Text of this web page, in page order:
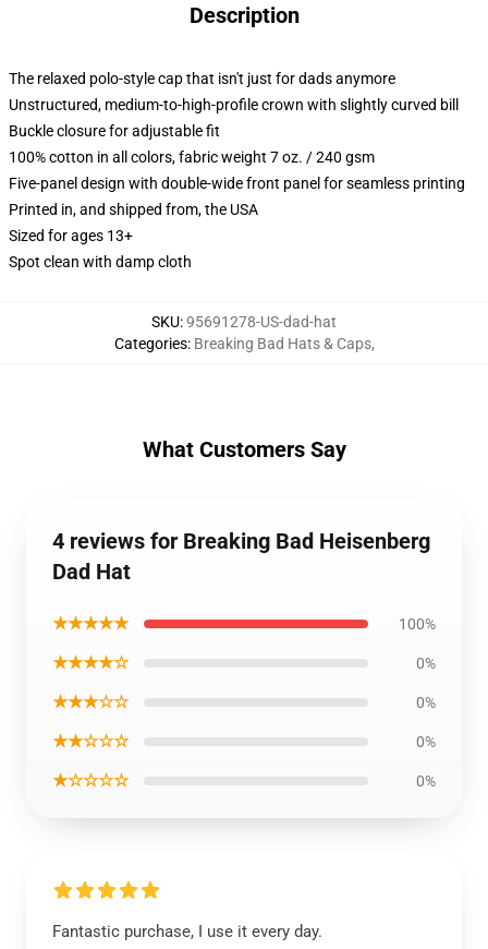
Description
The relaxed polo-style cap that isn't just for dads anymore
Unstructured, medium-to-high-profile crown with slightly curved bill
Buckle closure for adjustable fit
100% cotton in all colors, fabric weight 7 oz. / 240 gsm
Five-panel design with double-wide front panel for seamless printing
Printed in, and shipped from, the USA
Sized for ages 13+
Spot clean with damp cloth
SKU:95691278-US-dad-hat
Categories: Breaking Bad Hats & Caps,
What Customers Say
4 reviews for Breaking Bad Heisenberg
Dad Hat
★★★★★ 100%
★★★★☆ 0%
★★★☆☆ 0%
★★☆☆☆ 0%
★☆☆☆☆ 0%
Fantastic purchase, I use it every day.